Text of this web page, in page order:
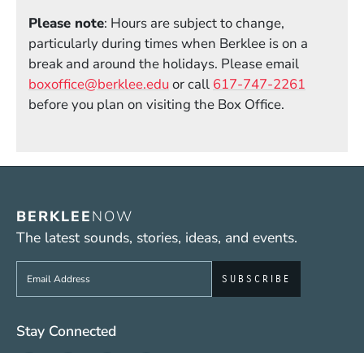
Please note: Hours are subject to change,
particularly during times when Berklee is on a
break and around the holidays. Please email
boxoffice@berklee.eduor call 617-747-2261
before you plan on visiting the Box Office.
BERKLEENOW
The latest sounds, stories, ideas, and events.
Sign up to get e-mails from Berklee Now
Social Media Links (WWW)
Stay Connected